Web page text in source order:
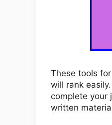
These tools
will rank
complete your
written